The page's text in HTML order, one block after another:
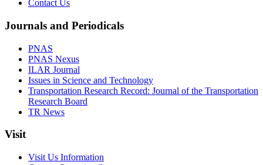
Contact Us
Journals and Periodicals
PNAS
PNAS Nexus
ILAR Journal
Issues in Science and Technology
Transportation Research Record: Journal of the Transportation
Research Board
TR News
Visit
Visit Us Information